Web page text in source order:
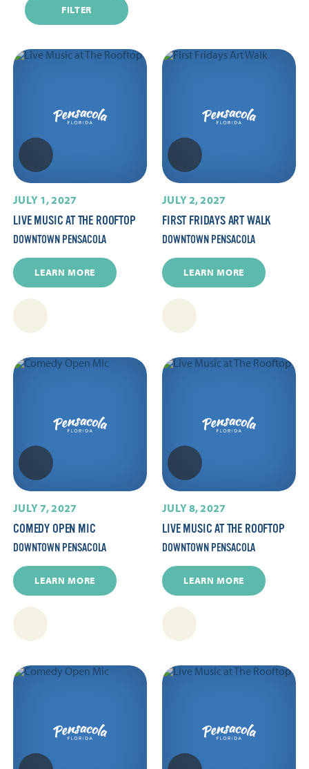
FILTER
JULY 1, 2027
LIVE MUSIC AT THE ROOFTOP
DOWNTOWN PENSACOLA
LEARN MORE
JULY 2, 2027
FIRST FRIDAYS ART WALK
DOWNTOWN PENSACOLA
LEARN MORE
JULY 7, 2027
COMEDY OPEN MIC
DOWNTOWN PENSACOLA
LEARN MORE
JULY 8, 2027
LIVE MUSIC AT THE ROOFTOP
DOWNTOWN PENSACOLA
LEARN MORE